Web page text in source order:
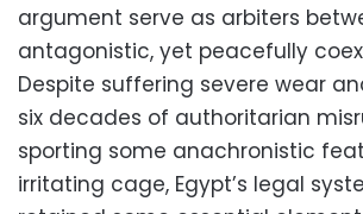
argument serve as arbiters
antagonistic, yet peacefully
Despite suffering severe wear
six decades of authoritarian
sporting some anachronistic
irritating cage, Egypt’s legal